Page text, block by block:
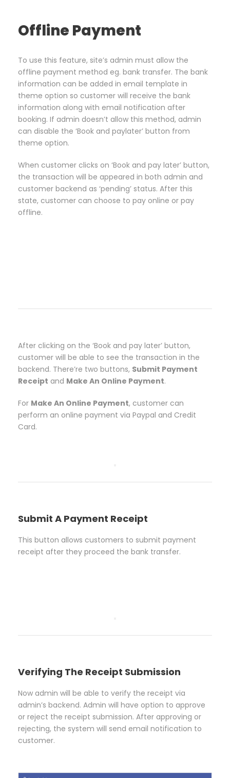
Offline Payment
To use this feature, site’s admin must allow the
offline payment method eg. bank transfer. The bank
information can be added in email template in
theme option so customer will receive the bank
information along with email notification after
booking. If admin doesn’t allow this method, admin
can disable the ‘Book and paylater’ button from
theme option.
When customer clicks on ‘Book and pay later’ button,
the transaction will be appeared in both admin and
customer backend as ‘pending’ status. After this
state, customer can choose to pay online or pay
offline.
After clicking on the ‘Book and pay later’ button,
customer will be able to see the transaction in the
backend. There’re two buttons, Submit Payment
Receipt and Make An Online Payment.
For Make An Online Payment, customer can
perform an online payment via Paypal and Credit
Card.
Submit A Payment Receipt
This button allows customers to submit payment
receipt after they proceed the bank transfer.
Verifying The Receipt Submission
Now admin will be able to verify the receipt via
admin’s backend. Admin will have option to approve
or reject the receipt submission. After approving or
rejecting, the system will send email notification to
customer.